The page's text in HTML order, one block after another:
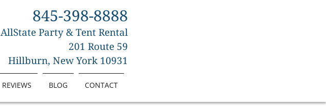
845-398-8888
AllState Party & Tent Rental
201 Route 59
Hillburn, New York 10931
REVIEWS BLOG CONTACT